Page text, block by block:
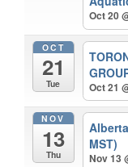
Oct 20
OCT
21
Tue Oct 21
NOV
13
Thu
MST)
Nov 13